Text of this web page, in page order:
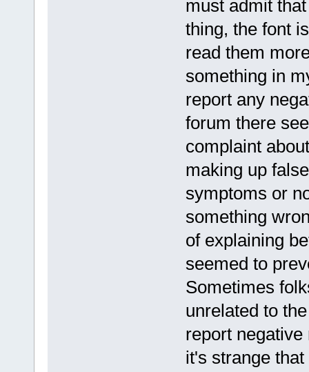
must admit
thing, the font
read them
something in
report any
forum there
complaint
making up
symptoms or
something
of explaining
seemed to
Sometimes
unrelated to
report
it's strange